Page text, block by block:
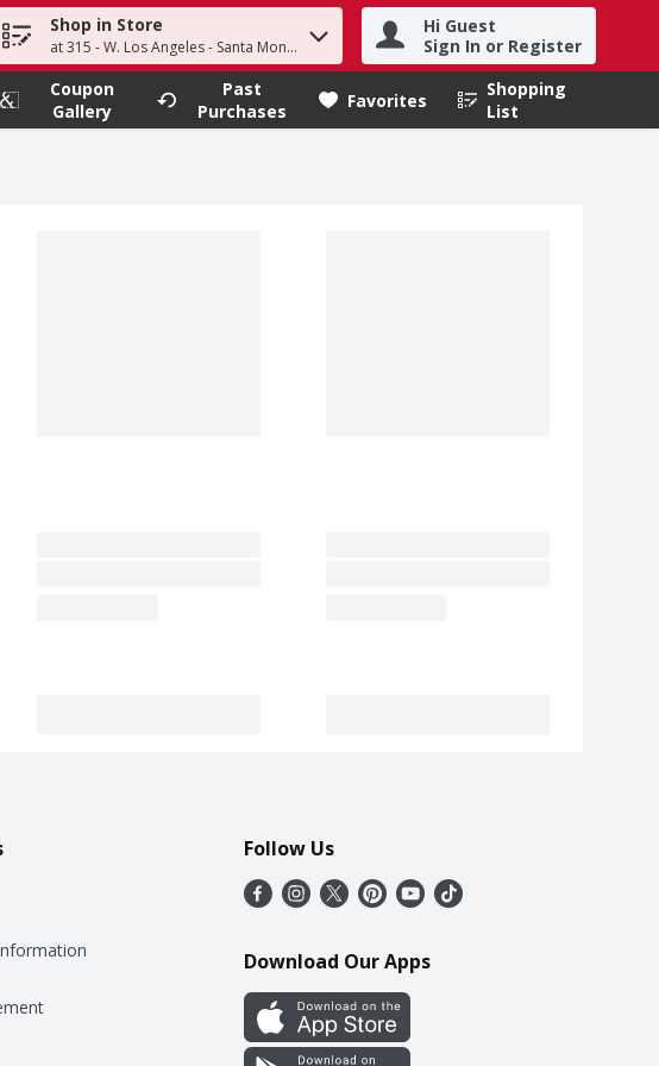
your search term to find items.
Shop in Store
at 315 - W. Los Angeles - Santa Monica
Hi Guest
Sign In or Register
Coupon
Gallery
Past
Purchases
Favorites
Shopping
List
.
Follow Us
Download Our Apps